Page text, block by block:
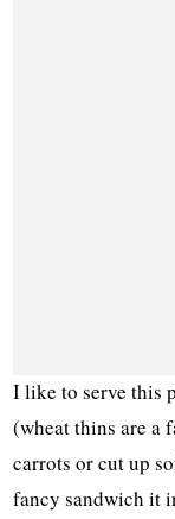
I like to serve this
(wheat thins are a
carrots or cut up
fancy sandwich it